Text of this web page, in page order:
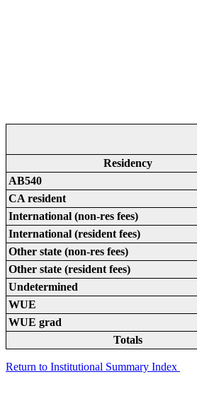
Residency
AB540
CA resident
International (non-res fees)
International (resident fees)
Other state (non-res fees)
Other state (resident fees)
Undetermined
WUE
WUE grad
Totals
Return to Institutional Summary Index